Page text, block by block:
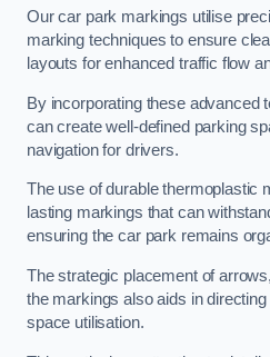
Our car park markings utilise
marking techniques to ensure
layouts for enhanced traffic flow
By incorporating these advanced
can create well-defined parking
navigation for drivers.
The use of durable thermoplastic
lasting markings that can
ensuring the car park remains
The strategic placement of
the markings also aids in
space utilisation.